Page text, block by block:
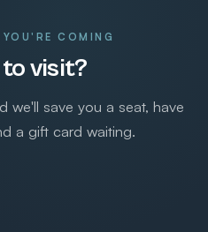
COMING
to visit?
we'll save you a seat, have
a gift card waiting.